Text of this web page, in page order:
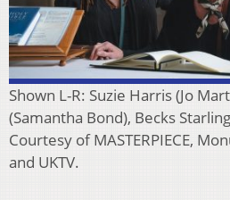
Shown L-R: Suzie Harris (Jo
(Samantha Bond), Becks
Courtesy of MASTERPIECE,
and UKTV.